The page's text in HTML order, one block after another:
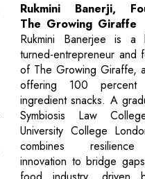
Rukmini Banerji,
The Growing Giraffe
Rukmini Banerjee is a
turned-entrepreneur and
of The Growing Giraffe,
offering 100 percent
ingredient snacks. A
Symbiosis Law
University College
combines
innovation to bridge